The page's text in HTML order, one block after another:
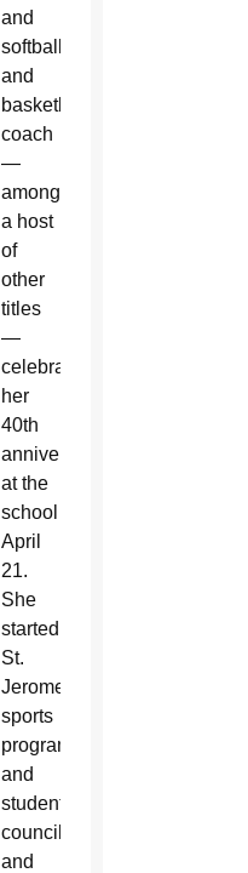
and
softball
and
basketball
coach
—
among
a host
of
other
titles
—
celebrated
her
40th
anniversary
at the
school
April
21.
She
started
St.
Jerome’s
sports
program
and
student
council
and